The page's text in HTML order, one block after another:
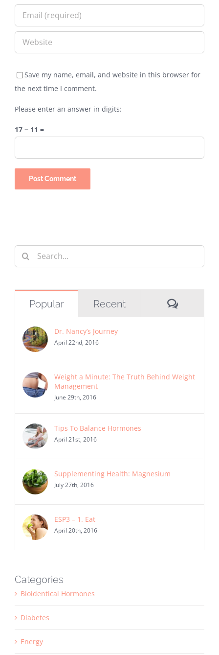
Save my name, email, and website in this browser for
the next time I comment.
Please enter an answer in digits:
17 − 11 =
Search
for:
Popular Recent
Dr. Nancy’s Journey
April 22nd, 2016
Weight a Minute: The Truth Behind Weight
Management
June 29th, 2016
Tips To Balance Hormones
April 21st, 2016
Supplementing Health: Magnesium
July 27th, 2016
ESP3 – 1. Eat
April 20th, 2016
Categories
Bioidentical Hormones
Diabetes
Energy